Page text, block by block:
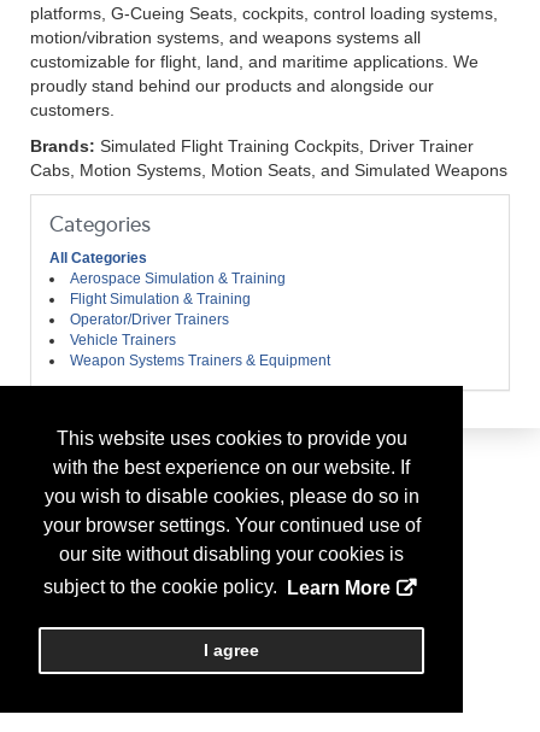
This website uses cookies to provide you
with the best experience on our website. If
you wish to disable cookies, please do so in
your browser settings. Your continued use of
our site without disabling your cookies is
subject to the cookie policy.
Learn More
I agree
platforms, G-Cueing Seats, cockpits, control loading systems,
motion/vibration systems, and weapons systems all
customizable for flight, land, and maritime applications. We
proudly stand behind our products and alongside our
customers.
Brands: Simulated Flight Training Cockpits, Driver Trainer
Cabs, Motion Systems, Motion Seats, and Simulated Weapons
Categories
All Categories
Aerospace Simulation & Training
Flight Simulation & Training
Operator/Driver Trainers
Vehicle Trainers
Weapon Systems Trainers & Equipment